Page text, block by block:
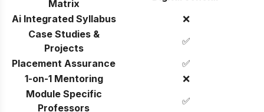
Matrix
Ai Integrated Syllabus
❌
Case Studies &
Projects
✅
Placement Assurance
✅
1-on-1 Mentoring
❌
Module Specific
Professors
✅